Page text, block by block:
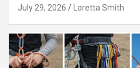
July 29, 2026 Loretta Smith